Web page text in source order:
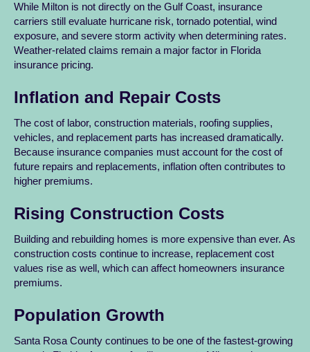
While Milton is not directly on the Gulf Coast, insurance
carriers still evaluate hurricane risk, tornado potential, wind
exposure, and severe storm activity when determining rates.
Weather-related claims remain a major factor in Florida
insurance pricing.
Inflation and Repair Costs
The cost of labor, construction materials, roofing supplies,
vehicles, and replacement parts has increased dramatically.
Because insurance companies must account for the cost of
future repairs and replacements, inflation often contributes to
higher premiums.
Rising Construction Costs
Building and rebuilding homes is more expensive than ever. As
construction costs continue to increase, replacement cost
values rise as well, which can affect homeowners insurance
premiums.
Population Growth
Santa Rosa County continues to be one of the fastest-growing